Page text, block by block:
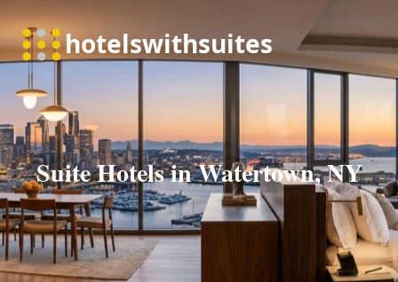
Suite Hotels in Watertown, NY